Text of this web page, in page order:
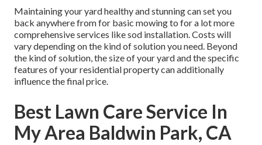
Maintaining your yard healthy and stunning can set you
back anywhere from for basic mowing to for a lot more
comprehensive services like sod installation. Costs will
vary depending on the kind of solution you need. Beyond
the kind of solution, the size of your yard and the specific
features of your residential property can additionally
influence the final price.
Best Lawn Care Service In
My Area Baldwin Park, CA